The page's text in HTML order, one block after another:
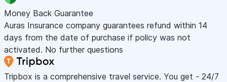
Money Back Guarantee
Auras Insurance company guarantees refund within 14
days from the date of purchase if policy was not
activated. No further questions
Tripbox is a comprehensive travel service. You get - 24/7